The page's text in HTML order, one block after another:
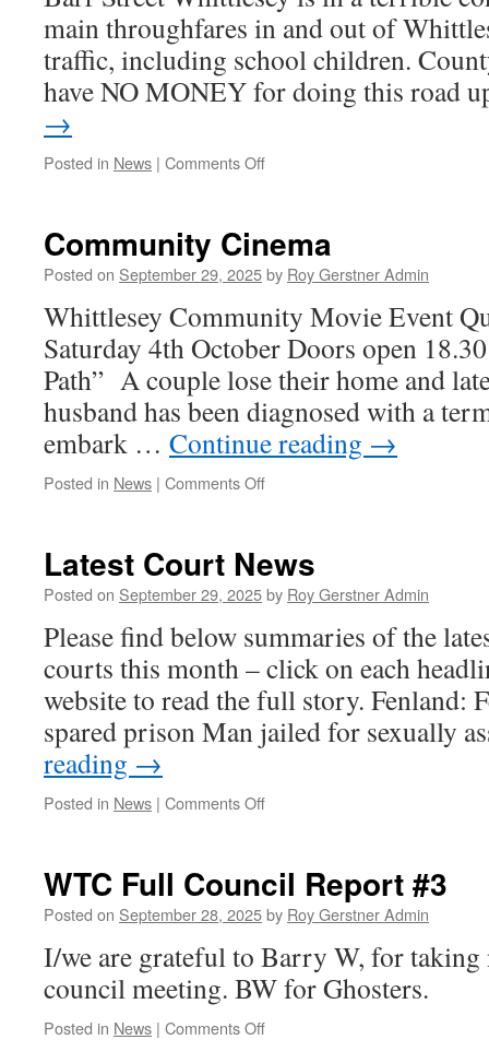
main throughfares in and out of
traffic, including school children.
have NO MONEY for doing this road
→
Posted in News | Comments Offon
@
Barr
|
New
Vets!
Community Cinema
Posted on September 29, 2025by Roy Gerstner Admin
Whittlesey Community Movie Event
Saturday 4th October Doors open
Path” A couple lose their home and
husband has been diagnosed with a
embark … Continue reading →
Posted in News | Comments Offon
Latest Court News
Posted on September 29, 2025by Roy Gerstner Admin
Please find below summaries of the
courts this month – click on each
website to read the full story. Fenland:
spared prison Man jailed for sexually
reading →
Posted in News | Comments Offon
WTC Full Council Report #3
Posted on September 28, 2025by Roy Gerstner Admin
I/we are grateful to Barry W, for taking
council meeting. BW for Ghosters.
Posted in News | Comments Offon